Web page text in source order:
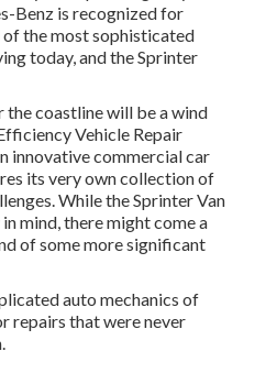
Benz is recognized for
the most sophisticated
today, and the Sprinter
the coastline will be a wind
Vehicle Repair
innovative commercial car
its very own collection of
While the Sprinter Van
mind, there might come a
of some more significant
auto mechanics of
repairs that were never